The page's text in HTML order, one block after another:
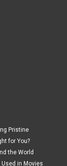
Pristine
for You?
the World
in Movies